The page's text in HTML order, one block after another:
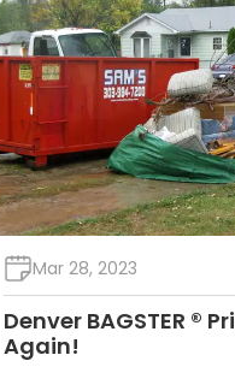
Mar 28, 2023
Denver BAGSTER ®
Again!